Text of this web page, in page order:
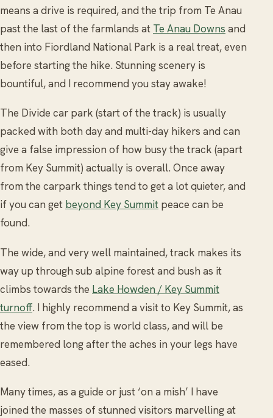
means a drive is required, and the trip from Te Anau
past the last of the farmlands at Te Anau Downs and
then into Fiordland National Park is a real treat, even
before starting the hike. Stunning scenery is
bountiful, and I recommend you stay awake!
The Divide car park (start of the track) is usually
packed with both day and multi-day hikers and can
give a false impression of how busy the track (apart
from Key Summit) actually is overall. Once away
from the carpark things tend to get a lot quieter, and
if you can get beyond Key Summit peace can be
found.
The wide, and very well maintained, track makes its
way up through sub alpine forest and bush as it
climbs towards the Lake Howden / Key Summit
turnoff. I highly recommend a visit to Key Summit, as
the view from the top is world class, and will be
remembered long after the aches in your legs have
eased.
Many times, as a guide or just ‘on a mish’ I have
joined the masses of stunned visitors marvelling at